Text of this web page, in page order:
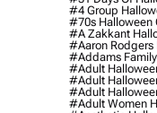
#4 Group
#70s Halloween
#a Zakkant
#aaron Rodgers
#addams
#adult
#adult
#adult
#adult Women